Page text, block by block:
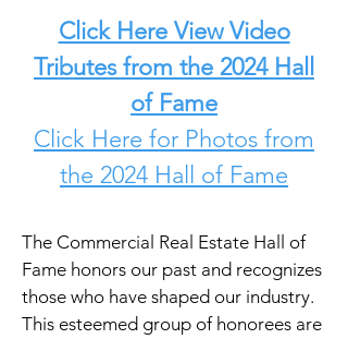
Click Here View Video
Tributes from the 2024 Hall
of Fame
Click Here for Photos from
the 2024 Hall of Fame
The Commercial Real Estate Hall of
Fame honors our past and recognizes
those who have shaped our industry.
This esteemed group of honorees are